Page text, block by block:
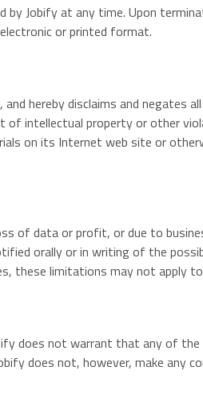
Jobify at any time. Upon
or printed format.
and hereby disclaims and
intellectual property or other
on its Internet web site or
of data or profit, or due to
orally or in writing of the
these limitations may not apply
does not warrant that any of
does not, however, make any